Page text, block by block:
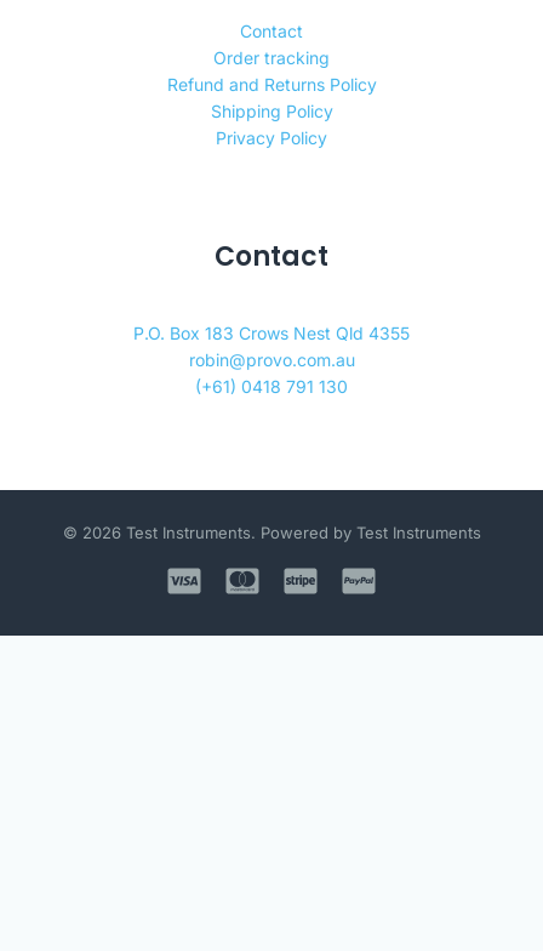
Contact
Order tracking
Refund and Returns Policy
Shipping Policy
Privacy Policy
Contact
P.O. Box 183 Crows Nest Qld 4355
robin@provo.com.au
(+61) 0418 791 130
© 2026 Test Instruments. Powered by Test Instruments